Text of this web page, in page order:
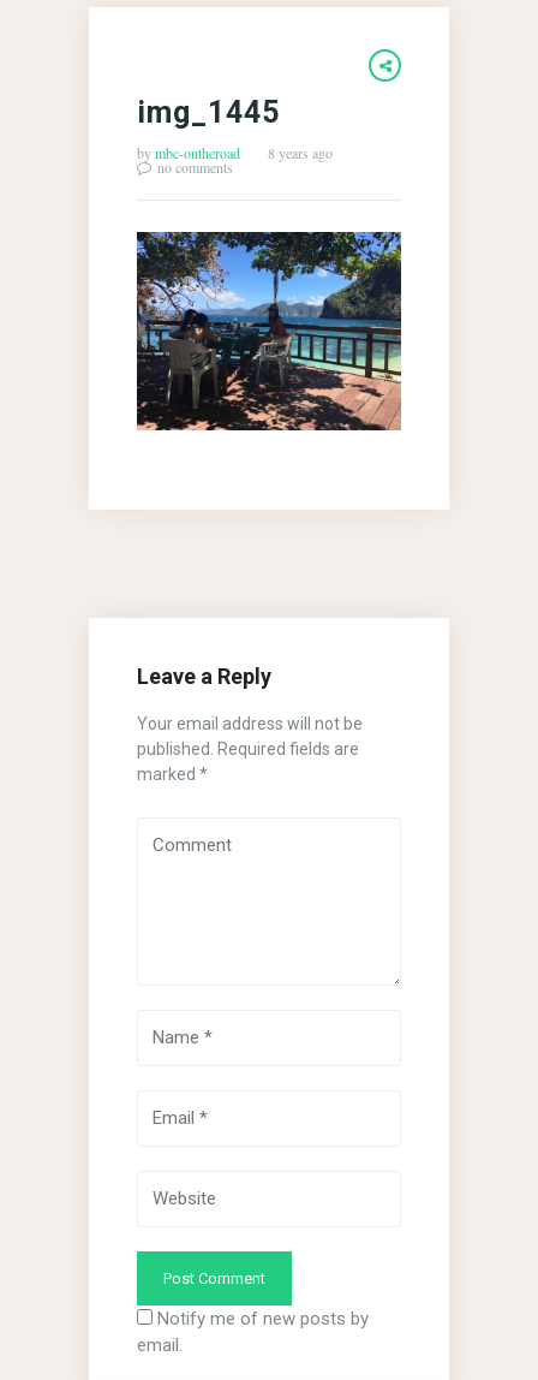
img_1445
bymbc-ontheroad 8 years ago
no comments
Leave a Reply
Your email address will not be
published.
Required fields are
marked *
Notify me of new posts by
email.